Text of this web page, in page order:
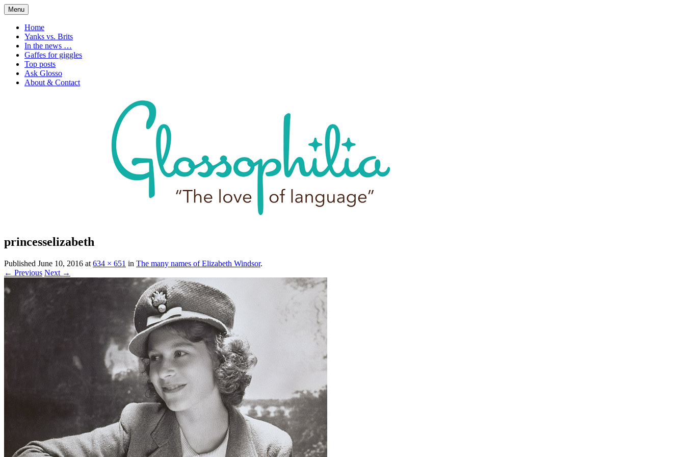
Skip
to
content
Glossophilia
Menu
Home
Yanks vs. Brits
In the news …
Gaffes for giggles
Top posts
Ask Glosso
About & Contact
princesselizabeth
Published June 10, 2016 at 634 × 651 in The many names of Elizabeth Windsor.
← Previous Next →